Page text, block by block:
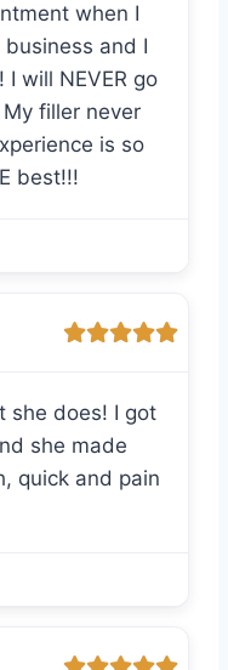
when I
and I
will NEVER go
filler never
is so
best!!!
she does! I got
she made
quick and pain